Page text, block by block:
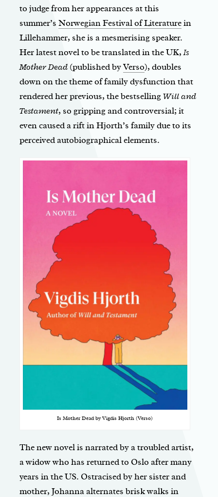
to judge from her appearances at this
summer’s Norwegian Festival of Literaturein
Lillehammer, she is a mesmerising speaker.
Her latest novel to be translated in the UK,Is
Mother Dead(published byVerso), doubles
down on the theme of family dysfunction that
rendered her previous, the bestsellingWill and
Testament, so gripping and controversial; it
even caused a rift in Hjorth’s family due to its
perceived autobiographical elements.
Is Mother Dead by Vigdis Hjorth (Verso)
The new novel is narrated by a troubled artist,
a widow who has returned to Oslo after many
years in the US. Ostracised by her sister and
mother, Johanna alternates brisk walks in